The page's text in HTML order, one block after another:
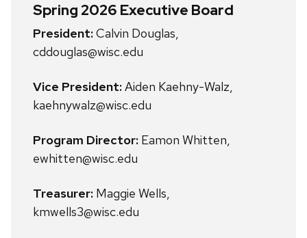
Spring 2026 Executive Board
President:Calvin Douglas,
cddouglas@wisc.edu
Vice President:Aiden Kaehny-Walz,
kaehnywalz@wisc.edu
Program Director: Eamon Whitten,
ewhitten@wisc.edu
Treasurer: Maggie Wells,
kmwells3@wisc.edu